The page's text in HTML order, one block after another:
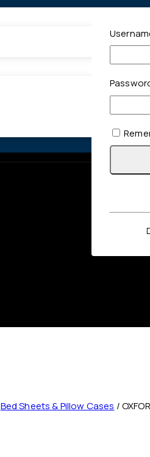
Bed Sheets & Pillow Cases /